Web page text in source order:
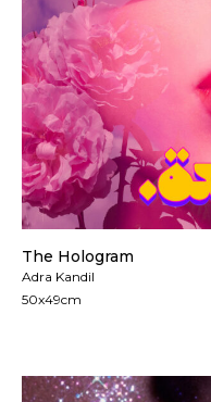
The Hologram
Adra Kandil
50x49cm